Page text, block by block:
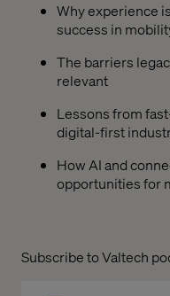
Why experience
success in
The barriers
relevant
Lessons from
digital-first
How AI and
opportunities for
Subscribe to Valtech